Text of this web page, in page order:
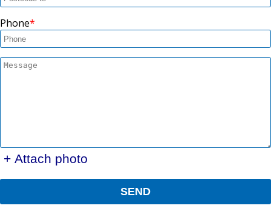
Phone
+ Attach photo
SEND